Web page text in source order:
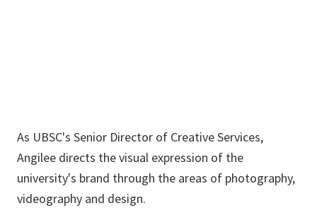
As UBSC's Senior Director of Creative Services,
Angilee directs the visual expression of the
university's brand through the areas of photography,
videography and design.